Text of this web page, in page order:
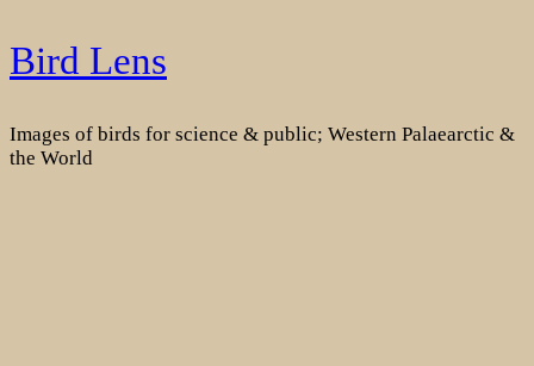
Skip
to
Bird Lens
Images of birds for science & public; Western Palaearctic &
the World